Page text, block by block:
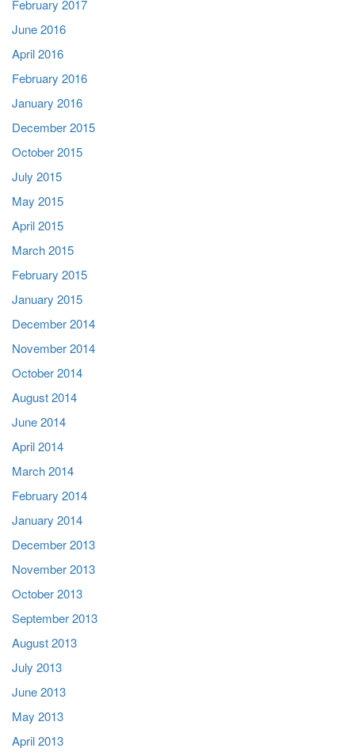
February 2017
June 2016
April 2016
February 2016
January 2016
December 2015
October 2015
July 2015
May 2015
April 2015
March 2015
February 2015
January 2015
December 2014
November 2014
October 2014
August 2014
June 2014
April 2014
March 2014
February 2014
January 2014
December 2013
November 2013
October 2013
September 2013
August 2013
July 2013
June 2013
May 2013
April 2013